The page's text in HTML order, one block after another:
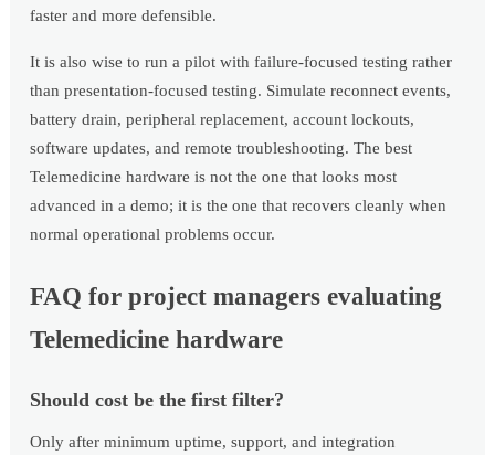
faster and more defensible.
It is also wise to run a pilot with failure-focused testing rather
than presentation-focused testing. Simulate reconnect events,
battery drain, peripheral replacement, account lockouts,
software updates, and remote troubleshooting. The best
Telemedicine hardware is not the one that looks most
advanced in a demo; it is the one that recovers cleanly when
normal operational problems occur.
FAQ for project managers evaluating
Telemedicine hardware
Should cost be the first filter?
Only after minimum uptime, support, and integration